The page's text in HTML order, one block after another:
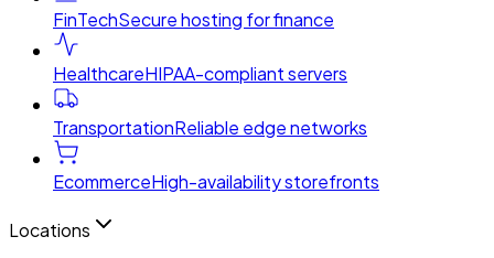
FinTechSecure hosting for finance
HealthcareHIPAA-compliant servers
TransportationReliable edge networks
EcommerceHigh-availability storefronts
Locations